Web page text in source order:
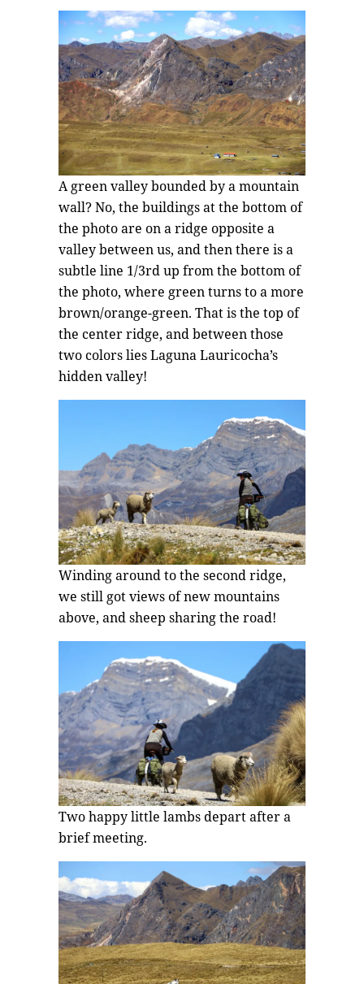
A green valley bounded by a mountain
wall? No, the buildings at the bottom of
the photo are on a ridge opposite a
valley between us, and then there is a
subtle line 1/3rd up from the bottom of
the photo, where green turns to a more
brown/orange-green. That is the top of
the center ridge, and between those
two colors lies Laguna Lauricocha’s
hidden valley!
Winding around to the second ridge,
we still got views of new mountains
above, and sheep sharing the road!
Two happy little lambs depart after a
brief meeting.